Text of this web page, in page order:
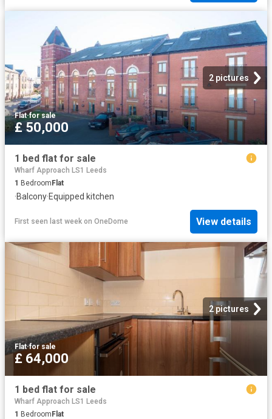
2 pictures
Flat·for sale
£ 50,000
1 bed flat for sale
Wharf Approach LS1 Leeds
1 Bedroom Flat
·Balcony·Equipped kitchen
First seen last week on OneDome View details
2 pictures
Flat·for sale
£ 64,000
1 bed flat for sale
Wharf Approach LS1 Leeds
1 BedroomFlat